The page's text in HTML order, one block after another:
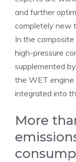
and further
completely new
In the
high-pressure
supplemented
the WET engine
integrated into
More